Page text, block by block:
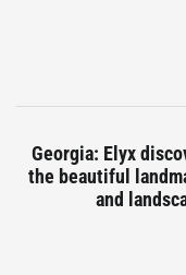
Georgia: Elyx
the beautiful
and